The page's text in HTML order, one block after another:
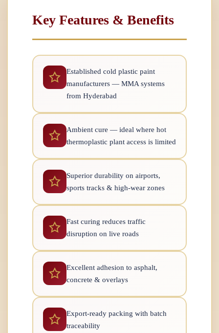
Key Features & Benefits
Established cold plastic paint
manufacturers — MMA systems
from Hyderabad
Ambient cure — ideal where hot
thermoplastic plant access is limited
Superior durability on airports,
sports tracks & high-wear zones
Fast curing reduces traffic
disruption on live roads
Excellent adhesion to asphalt,
concrete & overlays
Export-ready packing with batch
traceability